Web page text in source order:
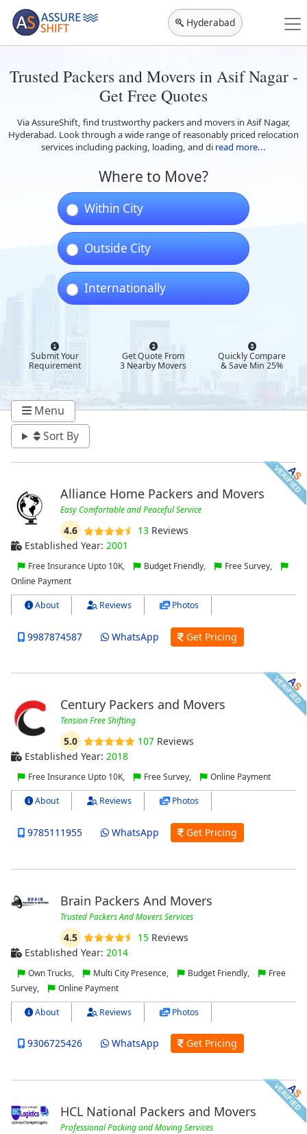
Hyderabad
Trusted Packers and Movers in Asif Nagar -
Get Free Quotes
Via AssureShift, find trustworthy packers and movers in Asif Nagar,
Hyderabad. Look through a wide range of reasonably priced relocation
services including packing, loading, and di read more...
Where to Move?
Within City
Outside City
Internationally
Submit Your
Requirement
Get Quote From
3 Nearby Movers
Quickly Compare
& Save Min 25%
Menu
Sort By
Alliance Home Packers and Movers
Easy Comfortable and Peaceful Service
4.6 13 Reviews
Established Year: 2001
Free Insurance Upto 10K, Budget Friendly,
Free Survey,
Online Payment
About Reviews Photos
9987874587 WhatsApp Get Pricing
Century Packers and Movers
Tension Free Shifting
5.0 107Reviews
Established Year: 2018
Free Insurance Upto 10K, Free Survey, Online Payment
About Reviews Photos
9785111955 WhatsApp Get Pricing
Brain Packers And Movers
Trusted Packers And Movers Services
4.5 15Reviews
Established Year: 2014
Own Trucks, Multi City Presence, Budget Friendly,
Free
Survey,
Online Payment
About Reviews Photos
9306725426 WhatsApp Get Pricing
HCL National Packers and Movers
Professional Packing and Moving Services